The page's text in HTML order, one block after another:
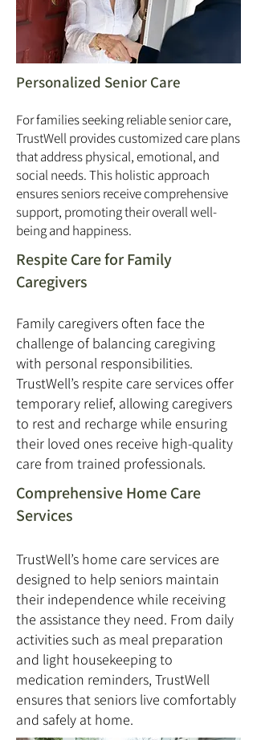
Personalized Senior Care
For families seeking reliable senior care,
TrustWell provides customized care plans
that address physical, emotional, and
social needs. This holistic approach
ensures seniors receive comprehensive
support, promoting their overall well-
being and happiness.
Respite Care for Family
Caregivers
Family caregivers often face the
challenge of balancing caregiving
with personal responsibilities.
TrustWell’s respite care services offer
temporary relief, allowing caregivers
to rest and recharge while ensuring
their loved ones receive high-quality
care from trained professionals.
Comprehensive Home Care
Services
TrustWell’s home care services are
designed to help seniors maintain
their independence while receiving
the assistance they need. From daily
activities such as meal preparation
and light housekeeping to
medication reminders, TrustWell
ensures that seniors live comfortably
and safely at home.